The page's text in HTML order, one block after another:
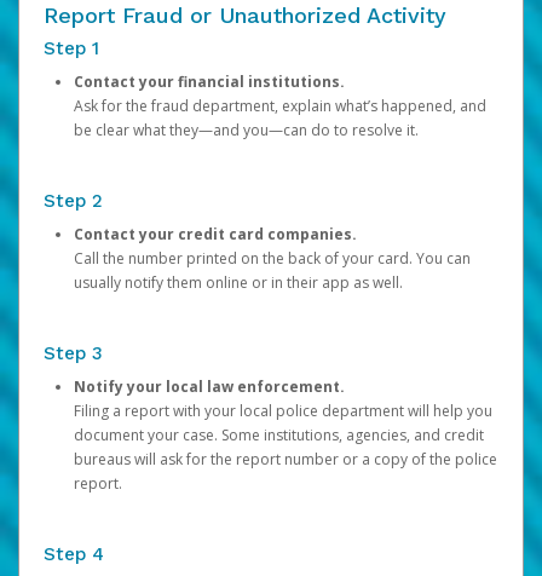
Report Fraud or Unauthorized Activity
Step 1
Contact your financial institutions.
Ask for the fraud department, explain what’s happened, and
be clear what they—and you—can do to resolve it.
Step 2
Contact your credit card companies.
Call the number printed on the back of your card. You can
usually notify them online or in their app as well.
Step 3
Notify your local law enforcement.
Filing a report with your local police department will help you
document your case. Some institutions, agencies, and credit
bureaus will ask for the report number or a copy of the police
report.
Step 4